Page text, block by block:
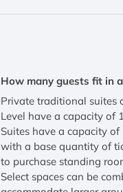
How many guests fit in
Private traditional suites
Level have a capacity of
Suites have a capacity
with a base quantity of
to purchase standing
Select spaces can be